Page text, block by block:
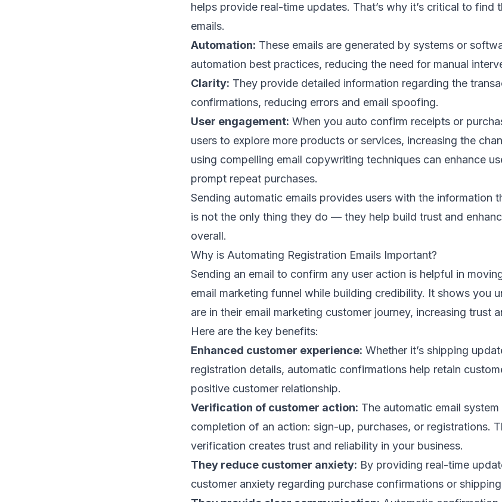
helps provide real-time updates. That’s why it’s critical to find
emails.
Automation: These emails are generated by systems or
automation best practices, reducing the need for manual
Clarity: They provide detailed information regarding the
confirmations, reducing errors and email spoofing.
User engagement: When you auto confirm receipts or
users to explore more products or services, increasing the
using compelling email copywriting techniques can enhance
prompt repeat purchases.
Sending automatic emails provides users with the information
is not the only thing they do — they help build trust and
overall.
Why is Automating Registration Emails Important?
Sending an email to confirm any user action is helpful in
email marketing funnel while building credibility. It shows you
are in their email marketing customer journey, increasing trust
Here are the key benefits:
Enhanced customer experience: Whether it’s shipping
registration details, automatic confirmations help retain
positive customer relationship.
Verification of customer action: The automatic email
completion of an action: sign-up, purchases, or registrations.
verification creates trust and reliability in your business.
They reduce customer anxiety: By providing real-time
customer anxiety regarding purchase confirmations or